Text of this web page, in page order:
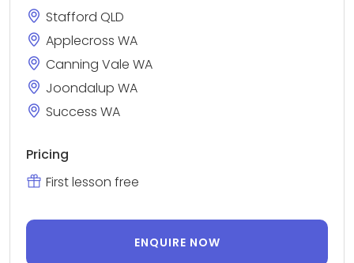
Stafford QLD
Applecross WA
Canning Vale WA
Joondalup WA
Success WA
Pricing
First lesson free
ENQUIRE NOW